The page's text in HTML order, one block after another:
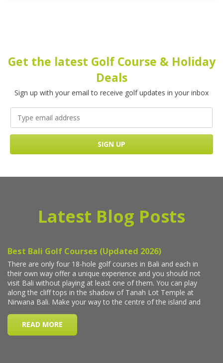
Get the latest Golf Course & Holiday
Deals
Sign up with your email to receive golf updates in your inbox
Latest Blog Posts